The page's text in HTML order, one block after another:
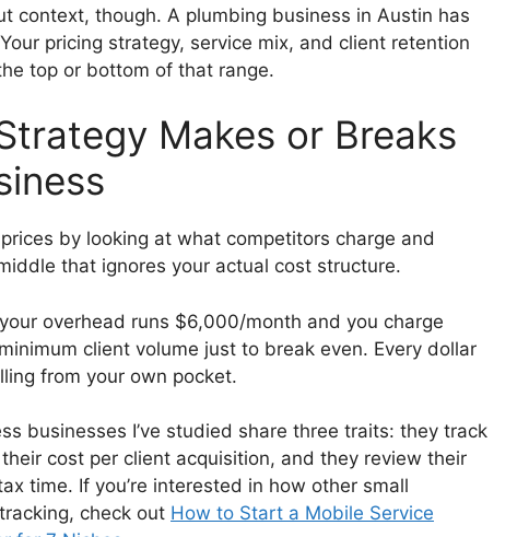
context, though. A plumbing business in Austin has
pricing strategy, service mix, and client retention
top or bottom of that range.
Makes or Breaks
by looking at what competitors charge and
that ignores your actual cost structure.
overhead runs $6,000/month and you charge
client volume just to break even. Every dollar
from your own pocket.
businesses I’ve studied share three traits: they track
cost per client acquisition, and they review their
time. If you’re interested in how other small
check out How to Start a Mobile Service